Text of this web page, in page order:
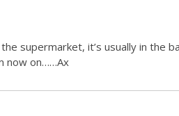
supermarket, it’s usually in the
now on……Ax